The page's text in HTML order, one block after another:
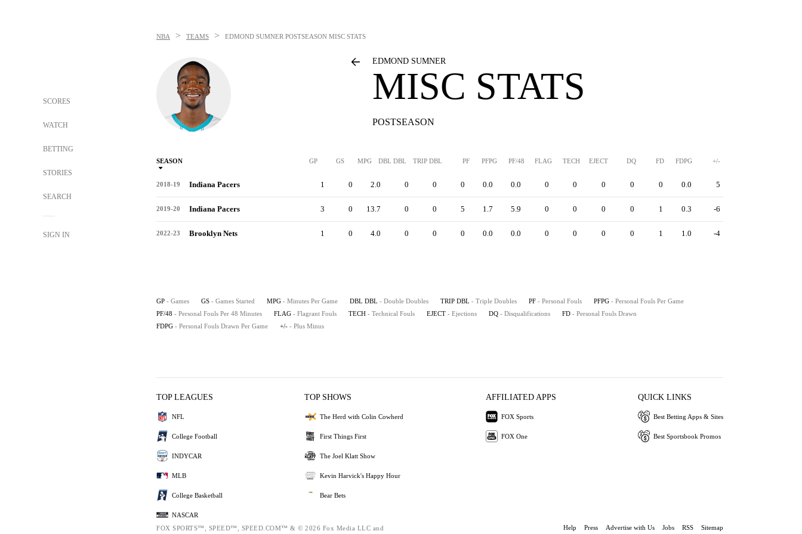
SCORES
WATCH
BETTING
STORIES
SEARCH
SIGN IN
NBA > TEAMS > EDMOND SUMNER POSTSEASON MISC STATS
EDMOND SUMNER
MISC STATS
POSTSEASON
SEASON GP GS MPG DBL DBL TRIP DBL PF PFPG PF/48 FLAG TECH EJECT DQ FD FDPG +/-
2018-19 Indiana Pacers 1 0 2.0 0 0 0 0.0 0.0 0 0 0 0 0 0.0 5
2019-20 Indiana Pacers 3 0 13.7 0 0 5 1.7 5.9 0 0 0 0 1 0.3 -6
2022-23 Brooklyn Nets 1 0 4.0 0 0 0 0.0 0.0 0 0 0 0 1 1.0 -4
GP - Games GS - Games Started MPG - Minutes Per Game DBL DBL - Double Doubles TRIP DBL - Triple Doubles PF - Personal Fouls PFPG - Personal Fouls Per Game
PF/48 - Personal Fouls Per 48 Minutes FLAG - Flagrant Fouls TECH - Technical Fouls EJECT - Ejections DQ - Disqualifications FD - Personal Fouls Drawn
FDPG - Personal Fouls Drawn Per Game +/- - Plus Minus
TOP LEAGUES
NFL
College Football
INDYCAR
MLB
College Basketball
NASCAR
TOP SHOWS
The Herd with Colin Cowherd
First Things First
The Joel Klatt Show
Kevin Harvick's Happy Hour
Bear Bets
AFFILIATED APPS
FOX Sports
FOX One
QUICK LINKS
Best Betting Apps & Sites
Best Sportsbook Promos
FOX SPORTS™, SPEED™, SPEED.COM™ & © 2026 Fox Media LLC and
Help Press Advertise with Us Jobs RSS Sitemap